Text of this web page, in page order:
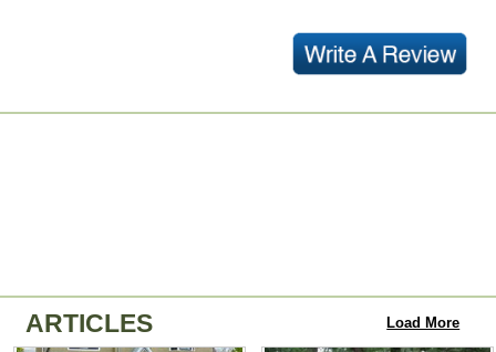
ARTICLES Load More